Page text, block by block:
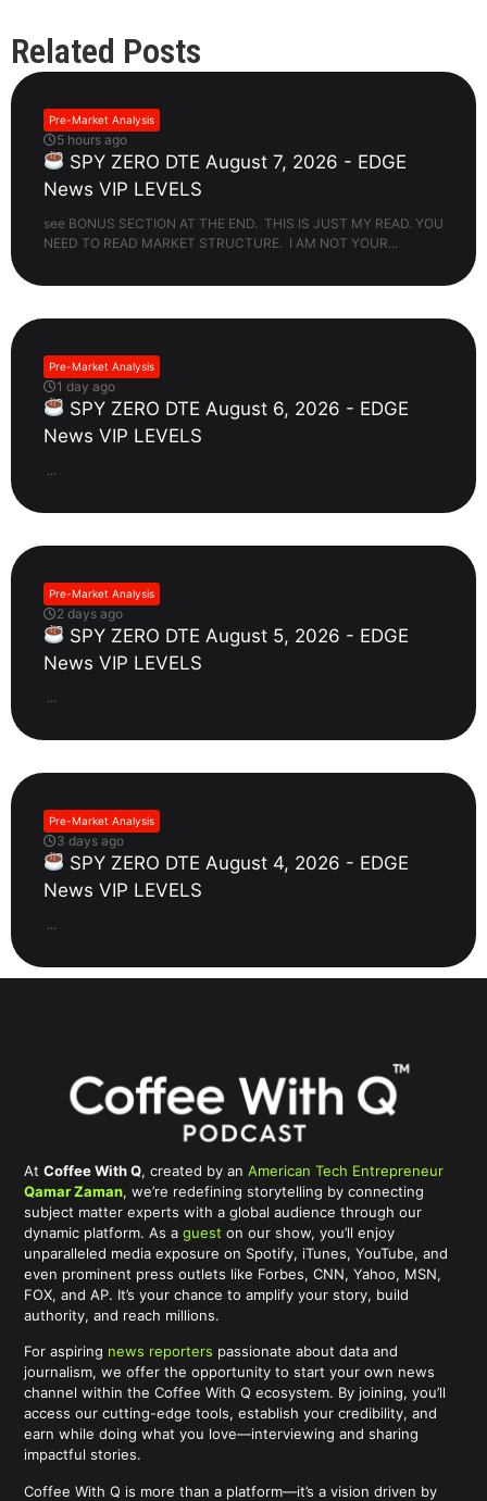
Related Posts
Pre-Market Analysis
5 hours ago
SPY ZERO DTE August 7, 2026 - EDGE
News VIP LEVELS
see BONUS SECTION AT THE END. THIS IS JUST MY READ. YOU
NEED TO READ MARKET STRUCTURE. I AM NOT YOUR...
Pre-Market Analysis
1 day ago
SPY ZERO DTE August 6, 2026 - EDGE
News VIP LEVELS
...
Pre-Market Analysis
2 days ago
SPY ZERO DTE August 5, 2026 - EDGE
News VIP LEVELS
...
Pre-Market Analysis
3 days ago
SPY ZERO DTE August 4, 2026 - EDGE
News VIP LEVELS
...
AtCoffee With Q, created by anAmerican Tech Entrepreneur
Qamar Zaman, we’re redefining storytelling by connecting
subject matter experts with a global audience through our
dynamic platform. As aguest on our show, you’ll enjoy
unparalleled media exposure on Spotify, iTunes, YouTube, and
even prominent press outlets like Forbes, CNN, Yahoo, MSN,
FOX, and AP. It’s your chance to amplify your story, build
authority, and reach millions.
For aspiring news reporters passionate about data and
journalism, we offer the opportunity to start your own news
channel within the Coffee With Q ecosystem. By joining, you’ll
access our cutting-edge tools, establish your credibility, and
earn while doing what you love—interviewing and sharing
impactful stories.
Coffee With Q is more than a platform—it’s a vision driven by